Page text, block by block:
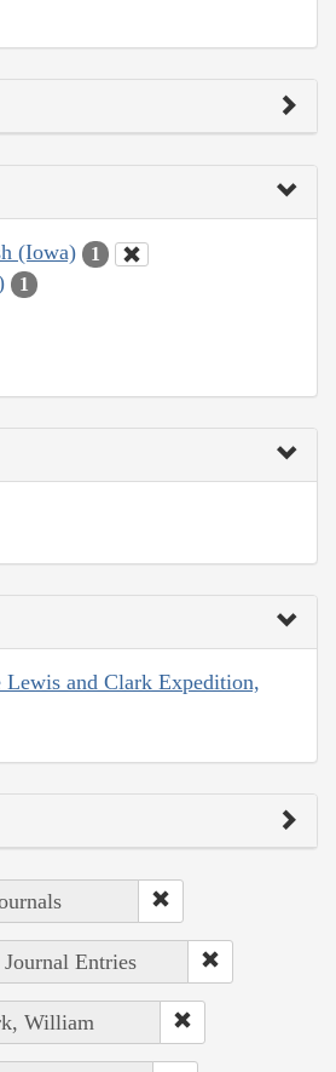
(Iowa) 1
1
Lewis and Clark Expedition,
Entries
William